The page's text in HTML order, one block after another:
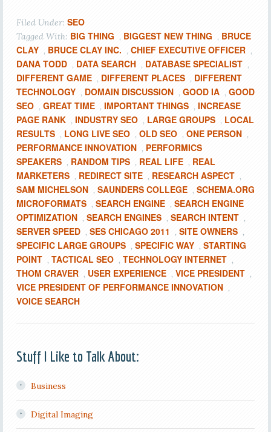
Filed Under: SEO
Tagged With: BIG THING , BIGGEST NEW THING , BRUCE
CLAY , BRUCE CLAY INC. , CHIEF EXECUTIVE OFFICER ,
DANA TODD , DATA SEARCH , DATABASE SPECIALIST ,
DIFFERENT GAME , DIFFERENT PLACES , DIFFERENT
TECHNOLOGY , DOMAIN DISCUSSION , GOOD IA , GOOD
SEO , GREAT TIME , IMPORTANT THINGS , INCREASE
PAGE RANK , INDUSTRY SEO , LARGE GROUPS , LOCAL
RESULTS , LONG LIVE SEO , OLD SEO , ONE PERSON ,
PERFORMANCE INNOVATION , PERFORMICS
SPEAKERS , RANDOM TIPS , REAL LIFE , REAL
MARKETERS , REDIRECT SITE , RESEARCH ASPECT ,
SAM MICHELSON , SAUNDERS COLLEGE , SCHEMA.ORG
MICROFORMATS , SEARCH ENGINE , SEARCH ENGINE
OPTIMIZATION , SEARCH ENGINES , SEARCH INTENT ,
SERVER SPEED , SES CHICAGO 2011 , SITE OWNERS ,
SPECIFIC LARGE GROUPS , SPECIFIC WAY , STARTING
POINT , TACTICAL SEO , TECHNOLOGY INTERNET ,
THOM CRAVER , USER EXPERIENCE , VICE PRESIDENT ,
VICE PRESIDENT OF PERFORMANCE INNOVATION ,
VOICE SEARCH
Stuff I Like to Talk About:
Business
Digital Imaging